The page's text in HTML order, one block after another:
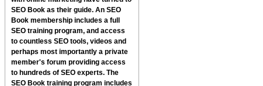
SEO Book as their guide. An SEO
Book membership includes a full
SEO training program, and access
to countless SEO tools, videos and
perhaps most importantly a private
member's forum providing access
to hundreds of SEO experts. The
SEO Book training program includes